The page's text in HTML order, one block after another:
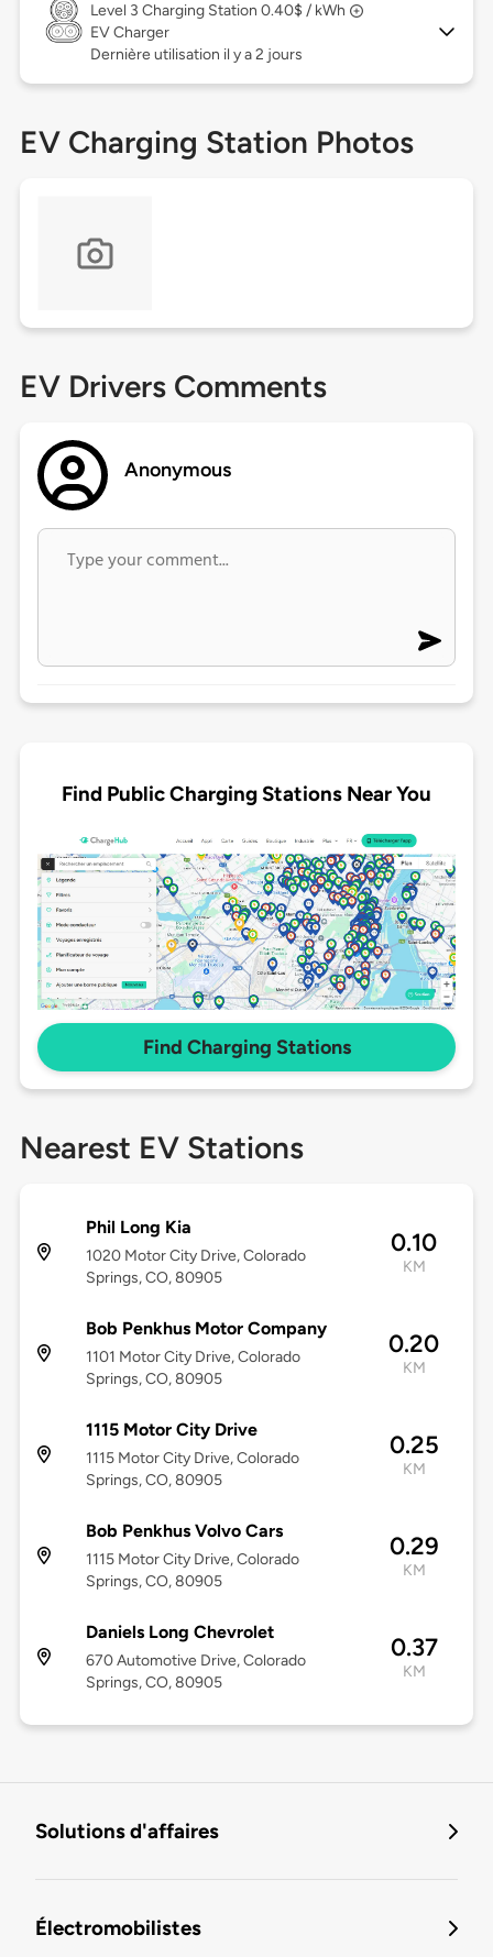
Level 3 Charging Station 0.40$ / kWh
EV Charger
Dernière utilisation il y a 2 jours
EV Charging Station Photos
EV Drivers Comments
Anonymous
Find Public Charging Stations Near You
Find Charging Stations
Nearest EV Stations
Phil Long Kia
1020 Motor City Drive, Colorado
Springs, CO, 80905
0.10
KM
Bob Penkhus Motor Company
1101 Motor City Drive, Colorado
Springs, CO, 80905
0.20
KM
1115 Motor City Drive
1115 Motor City Drive, Colorado
Springs, CO, 80905
0.25
KM
Bob Penkhus Volvo Cars
1115 Motor City Drive, Colorado
Springs, CO, 80905
0.29
KM
Daniels Long Chevrolet
670 Automotive Drive, Colorado
Springs, CO, 80905
0.37
KM
Solutions d'affaires
Électromobilistes